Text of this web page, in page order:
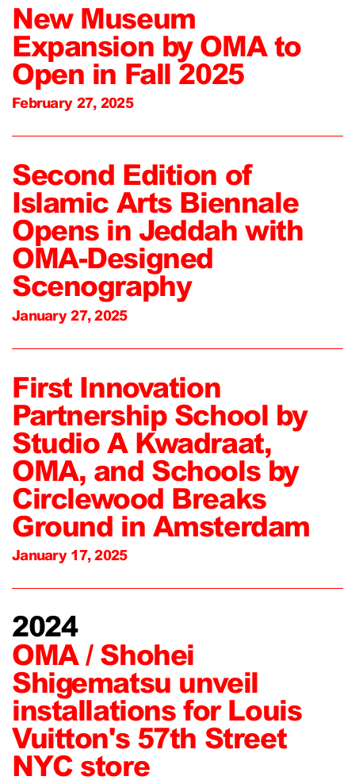
New Museum
Expansion by OMA to
Open in Fall 2025
February 27, 2025
Second Edition of
Islamic Arts Biennale
Opens in Jeddah with
OMA-Designed
Scenography
January 27, 2025
First Innovation
Partnership School by
Studio A Kwadraat,
OMA, and Schools by
Circlewood Breaks
Ground in Amsterdam
January 17, 2025
2024
OMA / Shohei
Shigematsu unveil
installations for Louis
Vuitton's 57th Street
NYC store